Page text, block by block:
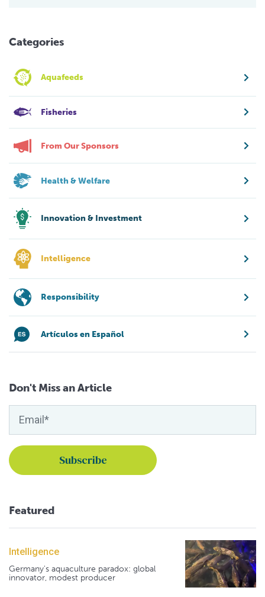
Categories
Aquafeeds
Fisheries
From Our Sponsors
Health & Welfare
Innovation & Investment
Intelligence
Responsibility
Artículos en Español
Don't Miss an Article
Featured
Intelligence
Germany's aquaculture paradox: global
innovator, modest producer